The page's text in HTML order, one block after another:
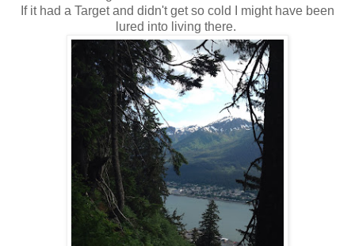
If it had a Target and didn't get so cold I might have been
lured into living there.